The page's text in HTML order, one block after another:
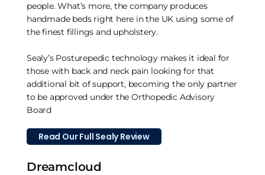
people. What’s more, the company produces
handmade beds right here in the UK using some of
the finest fillings and upholstery.
Sealy’s Posturepedic technology makes it ideal for
those with back and neck pain looking for that
additional bit of support, becoming the only partner
to be approved under the Orthopedic Advisory
Board
Read Our Full Sealy Review
Dreamcloud